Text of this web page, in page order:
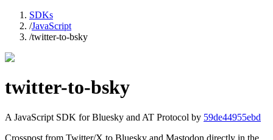
SDKs
/JavaScript
/twitter-to-bsky
twitter-to-bsky
A JavaScript SDK for Bluesky and AT Protocol by 59de44955ebd
Crosspost from Twitter/X to Bluesky and Mastodon directly in the